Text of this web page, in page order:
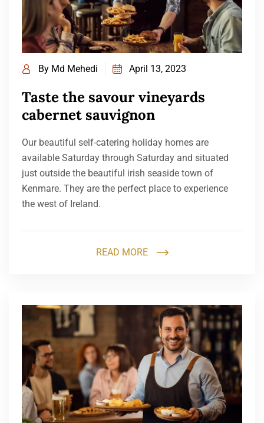
By Md Mehedi April 13, 2023
Taste the savour vineyards
cabernet sauvignon
Our beautiful self-catering holiday homes are
available Saturday through Saturday and situated
just outside the beautiful irish seaside town of
Kenmare. They are the perfect place to experience
the west of Ireland.
READ MORE